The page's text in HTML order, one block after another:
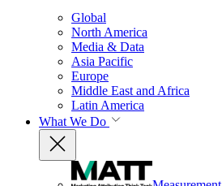
Global
North America
Media & Data
Asia Pacific
Europe
Middle East and Africa
Latin America
What We Do